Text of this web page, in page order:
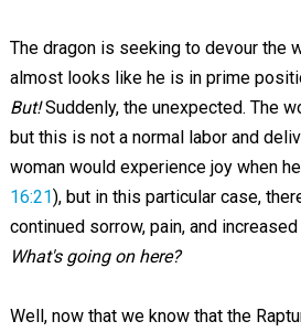
The dragon is seeking to devour the
almost looks like he is in prime
But!Suddenly, the unexpected. The
but this is not a normal labor and
woman would experience joy when
16:21), but in this particular case,
continued sorrow, pain, and
What's going on here?
Well, now that we know that the